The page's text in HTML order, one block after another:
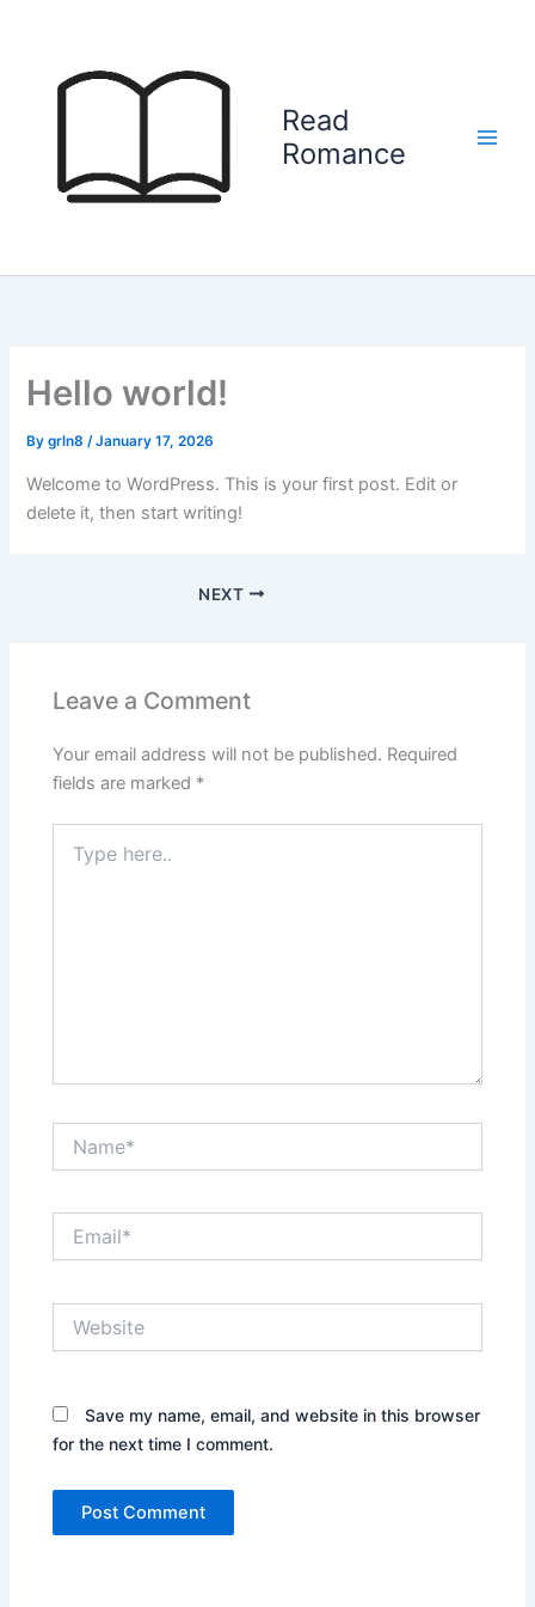
Read
Romance
Hello world!
Bygrln8/January 17, 2026
Welcome to WordPress. This is your first post. Edit or
delete it, then start writing!
NEXT
Leave a Comment
Your email address will not be published. Required
fields are marked *
here..
Save my name, email, and website in this browser
for the next time I comment.